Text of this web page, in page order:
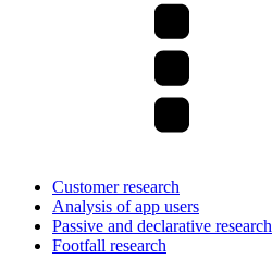
Customer research
Analysis of app users
Passive and declarative research
Footfall research